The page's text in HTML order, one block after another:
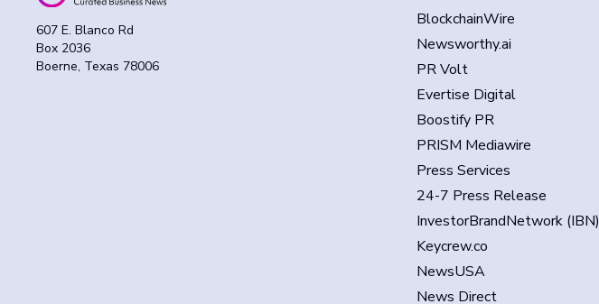
607 E. Blanco Rd
Box 2036
Boerne, Texas 78006
BlockchainWire
Newsworthy.ai
PR Volt
Evertise Digital
Boostify PR
PRISM Mediawire
Press Services
24-7 Press Release
InvestorBrandNetwork (IBN)
Keycrew.co
NewsUSA
News Direct